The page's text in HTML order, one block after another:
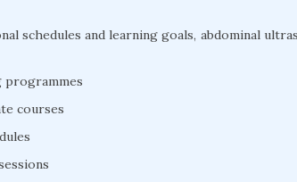
schedules and learning goals, abdominal
courses